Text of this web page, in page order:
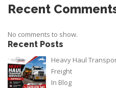
Recent
No comments to show.
Recent Posts
Heavy Haul
Freight
In Blog